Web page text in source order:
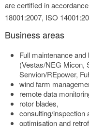
are certified in
18001:2007, ISO
Business areas
Full maintenance
(Vestas/NEG Micon,
Senvion/REpower,
wind farm
remote data
rotor blades,
consulting/inspection
optimisation and